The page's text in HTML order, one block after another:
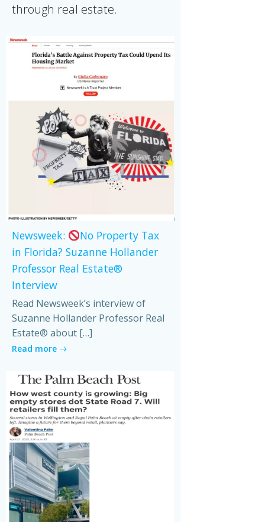
through real estate.
Newsweek:
No Property Tax
in Florida? Suzanne Hollander
Professor Real Estate®
Interview
Read Newsweek’s interview of
Suzanne Hollander Professor Real
Estate® about […]
Read more